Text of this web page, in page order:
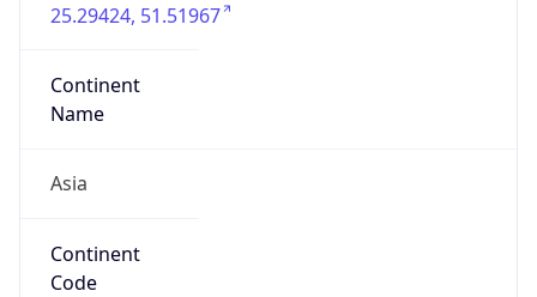
25.29424, 51.51967
Continent
Name
Asia
Continent
Code